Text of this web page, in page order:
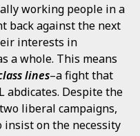
working people in a
back against the next
interests in
a whole. This means
lines–a fight that
abdicates. Despite the
liberal campaigns,
insist on the necessity